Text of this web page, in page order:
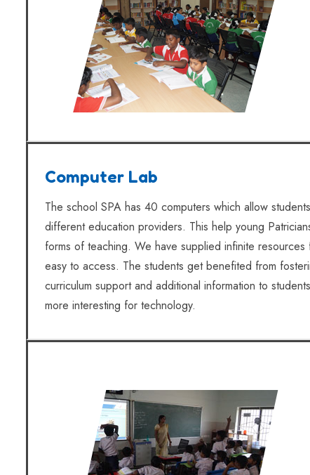
Computer Lab
The school SPA has 40 computers which allow
different education providers. This help young
forms of teaching. We have supplied infinite
easy to access. The students get benefited from
curriculum support and additional information to
more interesting for technology.